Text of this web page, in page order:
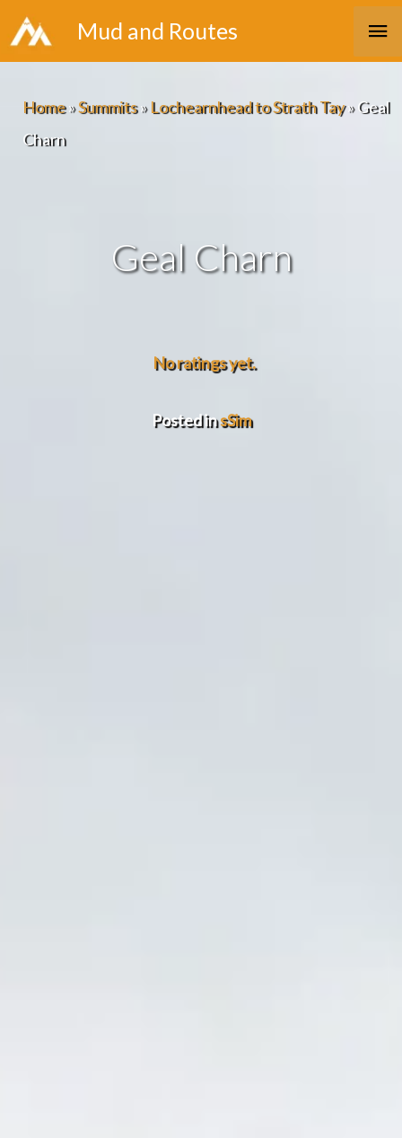
Skip
to
Mud and Routes
Home»Summits»Lochearnhead to Strath Tay»Geal
Charn
Geal Charn
No ratings yet.
Posted insSim